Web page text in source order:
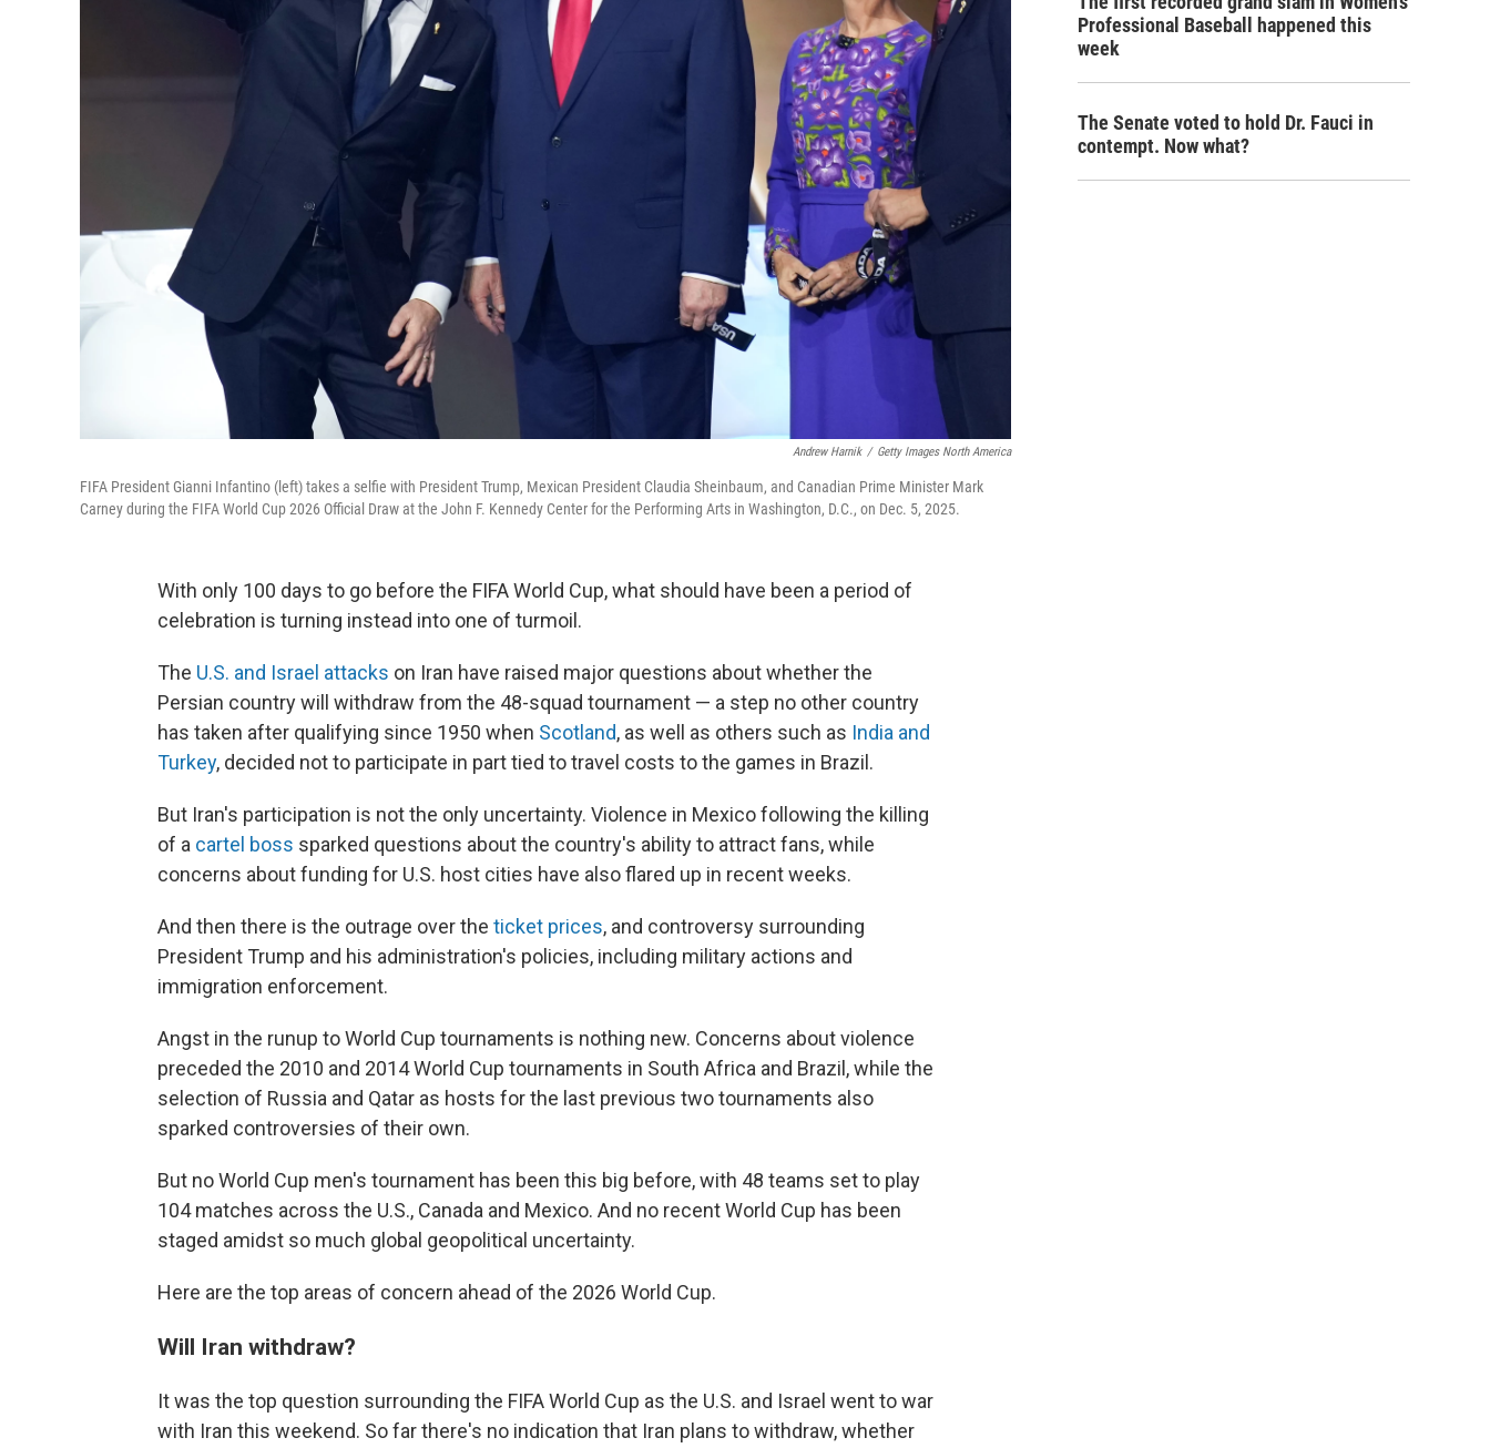
Andrew Harnik / Getty Images North America
FIFA President Gianni Infantino (left) takes a selfie with President Trump, Mexican President Claudia Sheinbaum, and Canadian Prime Minister Mark
Carney during the FIFA World Cup 2026 Official Draw at the John F. Kennedy Center for the Performing Arts in Washington, D.C., on Dec. 5, 2025.
With only 100 days to go before the FIFA World Cup, what should have been a period of
celebration is turning instead into one of turmoil.
The U.S. and Israel attacks on Iran have raised major questions about whether the
Persian country will withdraw from the 48-squad tournament — a step no other country
has taken after qualifying since 1950 when Scotland, as well as others such as India and
Turkey, decided not to participate in part tied to travel costs to the games in Brazil.
But Iran's participation is not the only uncertainty. Violence in Mexico following the killing
of a cartel boss sparked questions about the country's ability to attract fans, while
concerns about funding for U.S. host cities have also flared up in recent weeks.
And then there is the outrage over the ticket prices, and controversy surrounding
President Trump and his administration's policies, including military actions and
immigration enforcement.
Angst in the runup to World Cup tournaments is nothing new. Concerns about violence
preceded the 2010 and 2014 World Cup tournaments in South Africa and Brazil, while the
selection of Russia and Qatar as hosts for the last previous two tournaments also
sparked controversies of their own.
But no World Cup men's tournament has been this big before, with 48 teams set to play
104 matches across the U.S., Canada and Mexico. And no recent World Cup has been
staged amidst so much global geopolitical uncertainty.
Here are the top areas of concern ahead of the 2026 World Cup.
Will Iran withdraw?
It was the top question surrounding the FIFA World Cup as the U.S. and Israel went to war
with Iran this weekend. So far there's no indication that Iran plans to withdraw, whether
Professional Baseball happened this
week
The Senate voted to hold Dr. Fauci in
contempt. Now what?